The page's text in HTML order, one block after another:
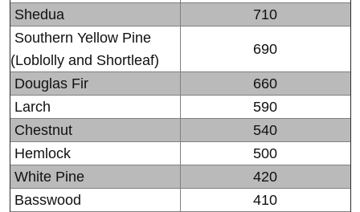
Shedua
710
Southern Yellow Pine
(Loblolly and Shortleaf)
690
Douglas Fir
660
Larch
590
Chestnut
540
Hemlock
500
White Pine
420
Basswood
410